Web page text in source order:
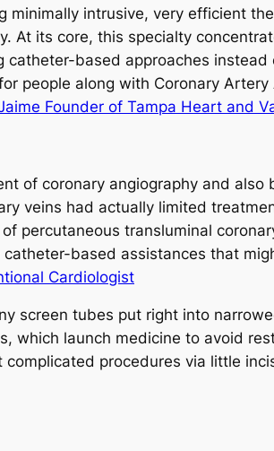
minimally intrusive, very efficient
At its core, this specialty
based approaches
people along with Coronary Artery
Founder of Tampa Heart and
of coronary angiography and also
veins had actually limited
percutaneous transluminal
based assistances that
Cardiologist
screen tubes put right into
which launch medicine to avoid
procedures via little